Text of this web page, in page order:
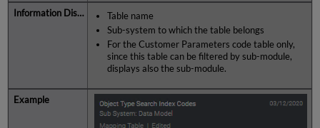
Table name
Sub-system to which the table belongs
For the Customer Parameters code table only,
since this table can be filtered by sub-module,
displays also the sub-module.